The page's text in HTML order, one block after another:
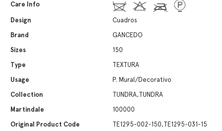
Care Info
Design
Cuadros
Brand
GANCEDO
Sizes
150
Type
TEXTURA
Usage
P. Mural/Decorativo
Collection
TUNDRA,TUNDRA
Martindale
100000
Original Product Code
TE1295-002-150,TE1295-031-15